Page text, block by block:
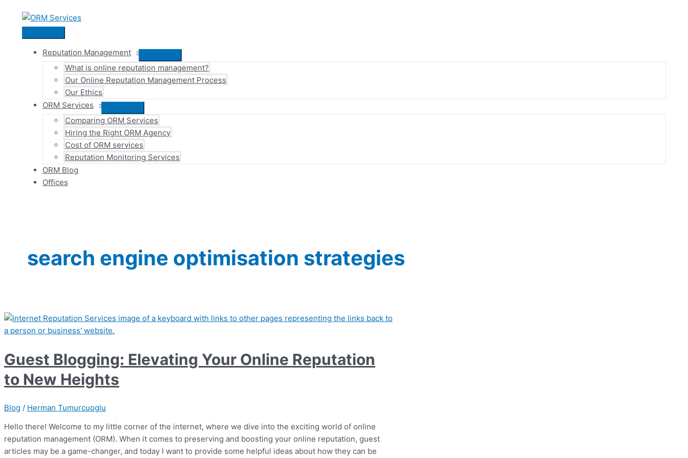
Main
Menu
Reputation Management
Menu
Toggle
What is online reputation management?
Our Online Reputation Management Process
Our Ethics
ORM Services
Menu
Toggle
Comparing ORM Services
Hiring the Right ORM Agency
Cost of ORM services
Reputation Monitoring Services
ORM Blog
Offices
search engine optimisation strategies
Guest Blogging: Elevating Your Online Reputation
to New Heights
Blog / Herman Tumurcuoglu
Hello there! Welcome to my little corner of the internet, where we dive into the exciting world of online
reputation management (ORM). When it comes to preserving and boosting your online reputation, guest
articles may be a game-changer, and today I want to provide some helpful ideas about how they can be